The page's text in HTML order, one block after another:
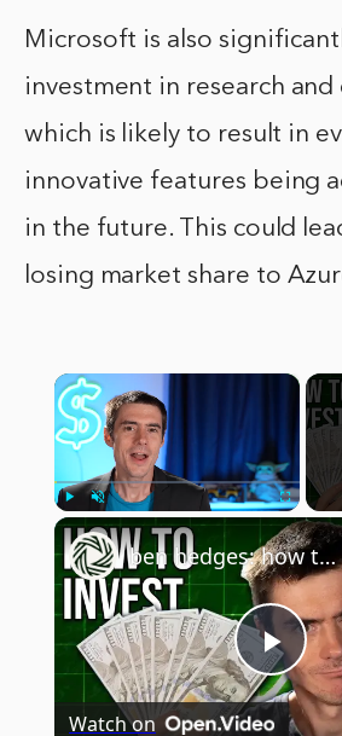
Microsoft is also
investment in research
which is likely to result in
innovative features being
in the future. This could
losing market share to
×
Play Unmute Fullscreen
Play
ben hedges: how to invest $1000: beginner's guide to stock market, cryptocurrency & more
Watch on